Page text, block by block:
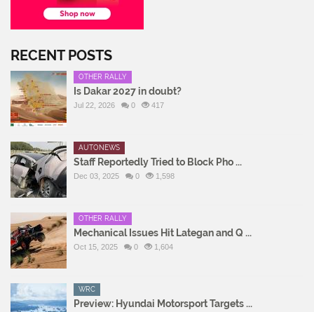
RECENT POSTS
OTHER RALLY
Is Dakar 2027 in doubt?
Jul 22, 2026 0 417
AUTONEWS
Staff Reportedly Tried to Block Pho ...
Dec 03, 2025 0 1,598
OTHER RALLY
Mechanical Issues Hit Lategan and Q ...
Oct 15, 2025 0 1,604
WRC
Preview: Hyundai Motorsport Targets ...